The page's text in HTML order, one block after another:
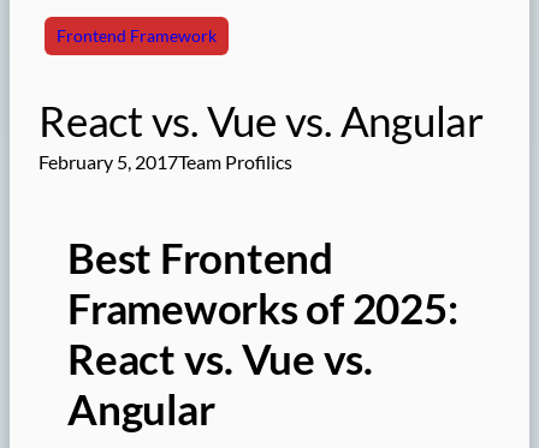
Frontend Framework
React vs. Vue vs. Angular
February 5, 2017Team Profilics
Best Frontend
Frameworks of 2025:
React vs. Vue vs.
Angular